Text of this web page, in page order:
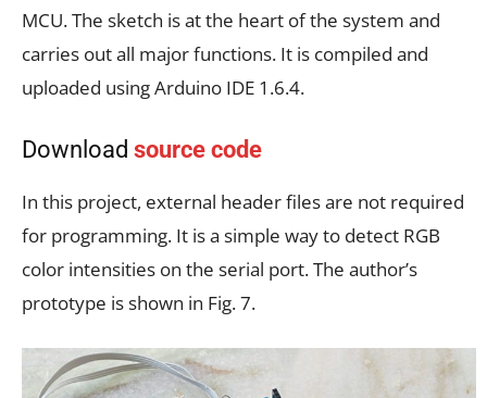
MCU. The sketch is at the heart of the system and
carries out all major functions. It is compiled and
uploaded using Arduino IDE 1.6.4.
Download source code
In this project, external header files are not required
for programming. It is a simple way to detect RGB
color intensities on the serial port. The author’s
prototype is shown in Fig. 7.